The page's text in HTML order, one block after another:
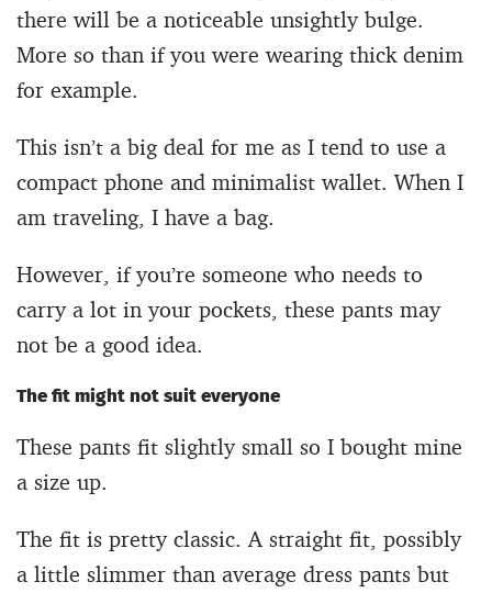
there will be a noticeable unsightly bulge.
More so than if you were wearing thick denim
for example.
This isn’t a big deal for me as I tend to use a
compact phone and minimalist wallet. When I
am traveling, I have a bag.
However, if you’re someone who needs to
carry a lot in your pockets, these pants may
not be a good idea.
The fit might not suit everyone
These pants fit slightly small so I bought mine
a size up.
The fit is pretty classic. A straight fit, possibly
a little slimmer than average dress pants but